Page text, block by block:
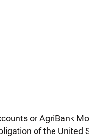
or AgriBank
of the United